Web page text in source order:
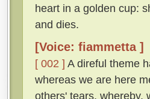
heart in a golden cup:
and dies.
[Voice: fiammetta ]
[ 002 ] A direful theme
whereas we are here
others' tears, whereby,